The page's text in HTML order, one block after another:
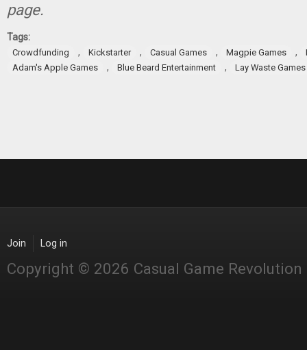
page.
Tags:
Crowdfunding , Kickstarter , Casual Games , Magpie Games ,
Adam's Apple Games
, Blue Beard Entertainment , Lay Waste Games
Join Log in
Copyright © 2026 Casual Game Revolution